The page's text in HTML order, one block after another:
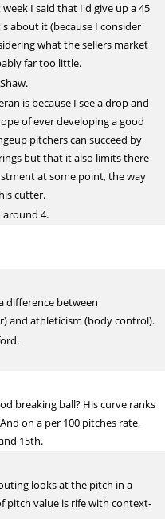
I said that I'd give up a 45
about it (because I consider
what the sellers market
far too little.
is because I see a drop and
of ever developing a good
pitchers can succeed by
but that it also limits there
at some point, the way
cutter.
around 4.
difference between
and athleticism (body control).
breaking ball? His curve ranks
on a per 100 pitches rate,
15th.
looks at the pitch in a
pitch value is rife with context-